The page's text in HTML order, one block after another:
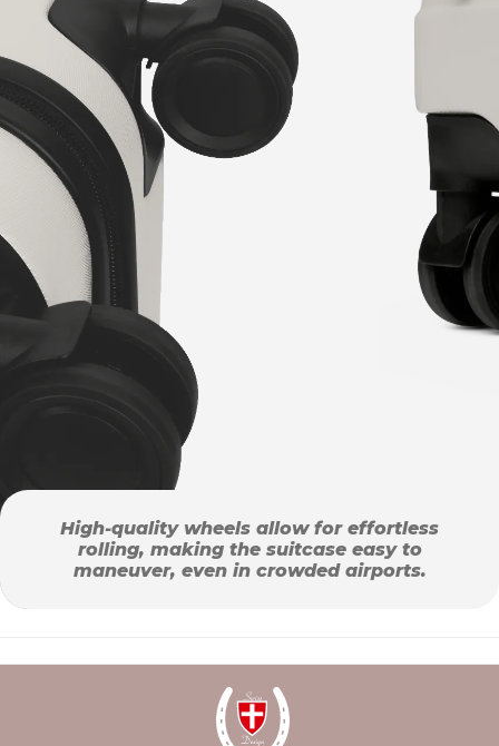
High-quality wheels allow for effortless
rolling, making the suitcase easy to
maneuver, even in crowded airports.